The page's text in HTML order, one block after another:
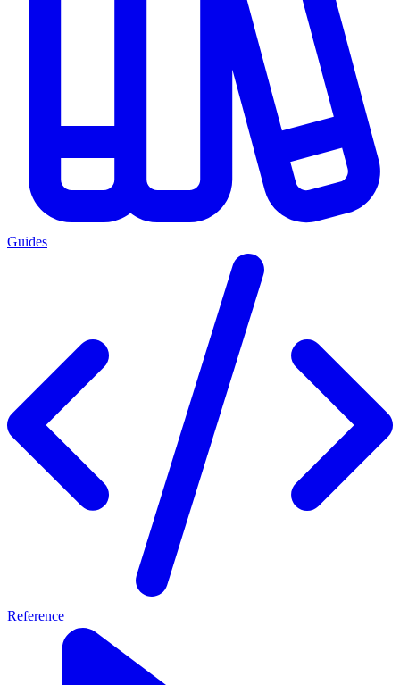
Guides
Reference